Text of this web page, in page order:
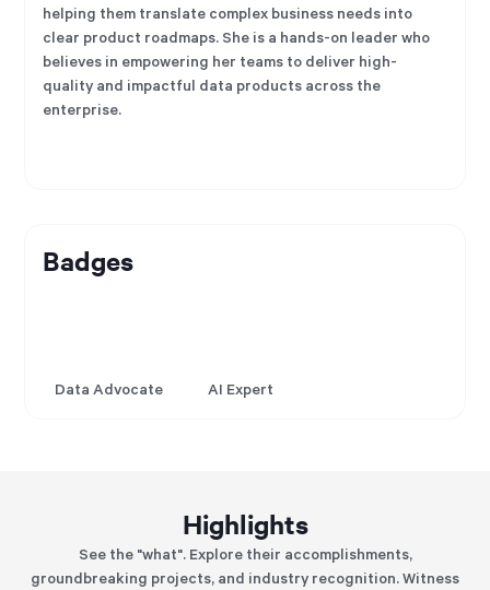
helping them translate complex business needs into
clear product roadmaps. She is a hands-on leader who
believes in empowering her teams to deliver high-
quality and impactful data products across the
enterprise.
Badges
Data Advocate AI Expert
Highlights
See the "what". Explore their accomplishments,
groundbreaking projects, and industry recognition. Witness